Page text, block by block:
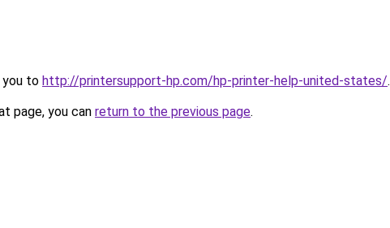
you to http://printersupport-hp.com/hp-printer-help-united-states/.
page, you can return to the previous page.